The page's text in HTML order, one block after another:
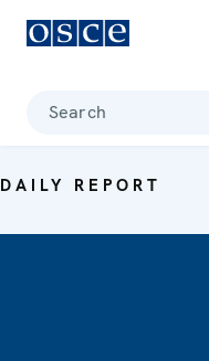
Search
DAILY REPORT